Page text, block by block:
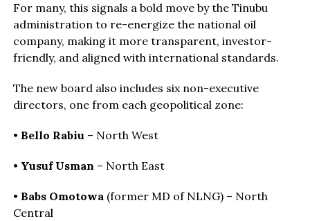
For many, this signals a bold move by the Tinubu
administration to re-energize the national oil
company, making it more transparent, investor-
friendly, and aligned with international standards.
The new board also includes six non-executive
directors, one from each geopolitical zone:
• Bello Rabiu – North West
• Yusuf Usman – North East
• Babs Omotowa(former MD of NLNG) – North
Central